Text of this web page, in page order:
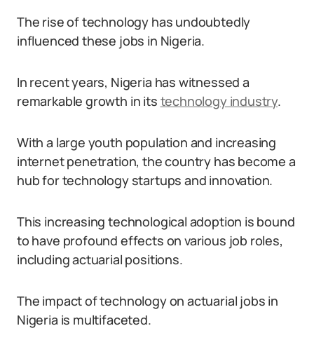
The rise of technology has undoubtedly
influenced these jobs in Nigeria.
In recent years, Nigeria has witnessed a
remarkable growth in its technology industry.
With a large youth population and increasing
internet penetration, the country has become a
hub for technology startups and innovation.
This increasing technological adoption is bound
to have profound effects on various job roles,
including actuarial positions.
The impact of technology on actuarial jobs in
Nigeria is multifaceted.